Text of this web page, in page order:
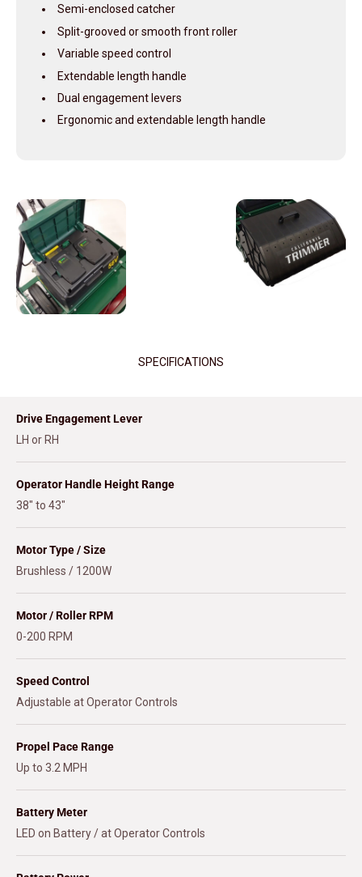
Semi-enclosed catcher
Split-grooved or smooth front roller
Variable speed control
Extendable length handle
Dual engagement levers
Ergonomic and extendable length handle
SPECIFICATIONS
Drive Engagement Lever
LH or RH
Operator Handle Height Range
38" to 43"
Motor Type / Size
Brushless / 1200W
Motor / Roller RPM
0-200 RPM
Speed Control
Adjustable at Operator Controls
Propel Pace Range
Up to 3.2 MPH
Battery Meter
LED on Battery / at Operator Controls